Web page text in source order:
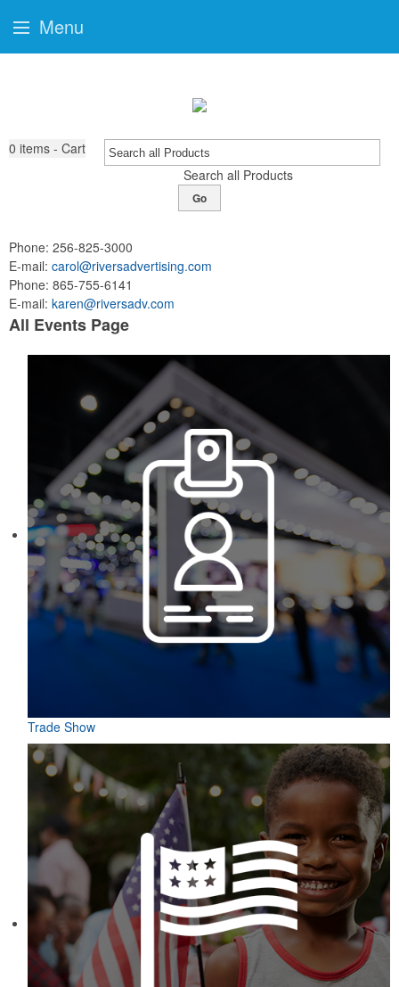
0 items - Cart
Search all Products
Go
Phone: 256-825-3000
E-mail: carol@riversadvertising.com
Phone: 865-755-6141
E-mail: karen@riversadv.com
All Events Page
Trade Show
Menu